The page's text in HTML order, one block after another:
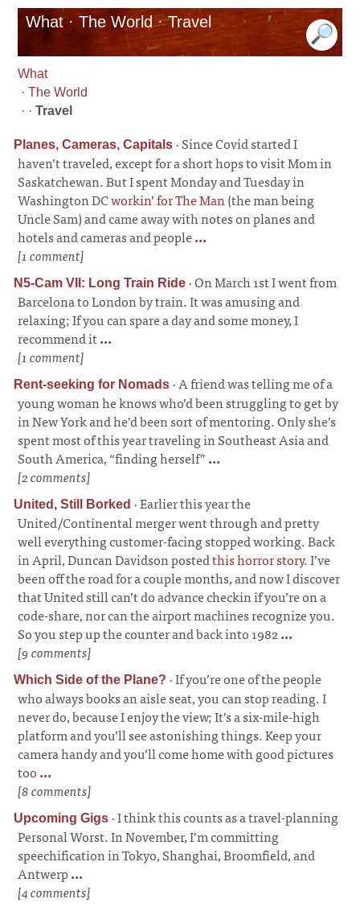
What · The World · Travel
What
·The World
· ·Travel
Planes, Cameras, Capitals ·Since Covid started I
haven’t traveled, except for a short hops to visit Mom in
Saskatchewan. But I spent Monday and Tuesday in
Washington DCworkin’ for The Man(the man being
Uncle Sam) and came away with notes on planes and
hotels and cameras and people...
[1 comment]
N5-Cam VII: Long Train Ride ·On March 1st I went from
Barcelona to London by train. It was amusing and
relaxing; If you can spare a day and some money, I
recommend it...
[1 comment]
Rent-seeking for Nomads ·A friend was telling me of a
young woman he knows who’d been struggling to get by
in New York and he’d been sort of mentoring. Only she’s
spent most of this year traveling in Southeast Asia and
South America, “finding herself”...
[2 comments]
United, Still Borked ·Earlier this year the
United/Continental merger went through and pretty
well everything customer-facing stopped working. Back
in April, Duncan Davidson postedthis horror story. I’ve
been off the road for a couple months, and now I discover
that United still can’t do advance checkin if you’re on a
code-share, nor can the airport machines recognize you.
So you step up the counter and back into 1982...
[9 comments]
Which Side of the Plane? ·If you’re one of the people
who always books an aisle seat, you can stop reading. I
never do, because I enjoy the view; It’s a six-mile-high
platform and you’ll see astonishing things. Keep your
camera handy and you’ll come home with good pictures
too...
[8 comments]
Upcoming Gigs ·I think this counts as a travel-planning
Personal Worst. In November, I’m committing
speechification in Tokyo, Shanghai, Broomfield, and
Antwerp...
[4 comments]